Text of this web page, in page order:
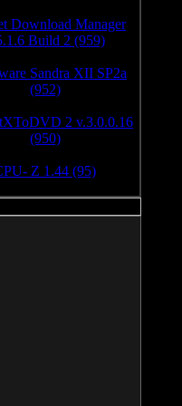
Download Manager
Build 2 (959)
Sandra XII SP2a
(952)
2 v.3.0.0.16
(950)
Z 1.44 (95)